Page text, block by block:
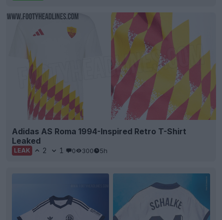
Adidas AS Roma 1994-Inspired Retro T-Shirt
Leaked
LEAK 2 1 0 300 5h